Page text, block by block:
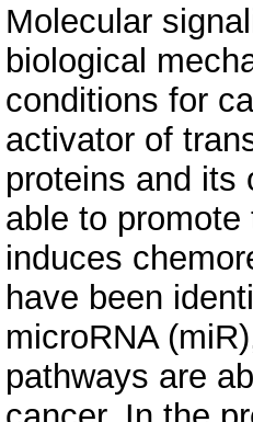
Molecular
biological
conditions for
activator of
proteins and its
able to
induces
have been
microRNA
pathways are